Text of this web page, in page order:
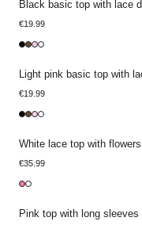
Black basic top with lace
€19.99
€19.99
White lace top with flowers
€35.99